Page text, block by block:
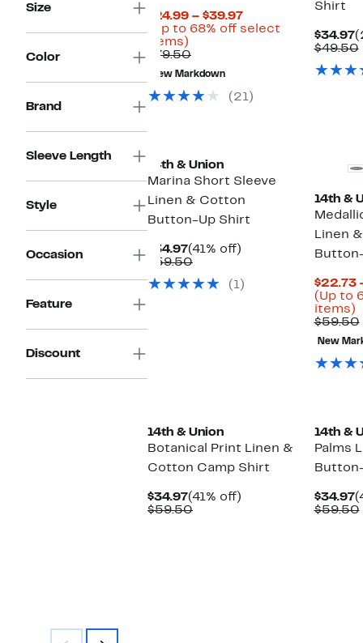
Size
Color
Brand
Sleeve Length
Style
Occasion
Feature
Discount
$24.99 – $39.97Current
Price
(Up to 68% off select
items)
to
68%
off
select
$79.50Comparable
value
$79.50
New Markdown
(21)
Shirt
$34.97
$49.50
14th & Union
Marina Short Sleeve
Linen & Cotton
Button-Up Shirt
$34.97Current
Price
(41% off)
$59.50Comparable
$59.50(1)
14th &
Linen
$22.73
(Up to
items)
$59.50
New
14th & Union
Botanical Print Linen &
Cotton Camp Shirt
$34.97Current
Price
(41% off)
$59.50Comparable
14th &
Palms
$34.97
$59.50